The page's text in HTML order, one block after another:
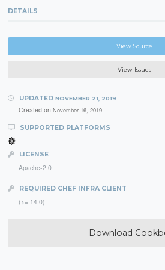
DETAILS
View Source
View Issues
UPDATED NOVEMBER 21, 2019
Created on November 16, 2019
SUPPORTED PLATFORMS
LICENSE
Apache-2.0
REQUIRED CHEF INFRA CLIENT
(>= 14.0)
Download